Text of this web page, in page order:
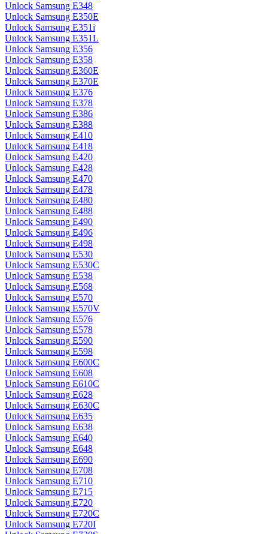
Unlock Samsung E348
Unlock Samsung E350E
Unlock Samsung E351i
Unlock Samsung E351L
Unlock Samsung E356
Unlock Samsung E358
Unlock Samsung E360E
Unlock Samsung E370E
Unlock Samsung E376
Unlock Samsung E378
Unlock Samsung E386
Unlock Samsung E388
Unlock Samsung E410
Unlock Samsung E418
Unlock Samsung E420
Unlock Samsung E428
Unlock Samsung E470
Unlock Samsung E478
Unlock Samsung E480
Unlock Samsung E488
Unlock Samsung E490
Unlock Samsung E496
Unlock Samsung E498
Unlock Samsung E530
Unlock Samsung E530C
Unlock Samsung E538
Unlock Samsung E568
Unlock Samsung E570
Unlock Samsung E570V
Unlock Samsung E576
Unlock Samsung E578
Unlock Samsung E590
Unlock Samsung E598
Unlock Samsung E600C
Unlock Samsung E608
Unlock Samsung E610C
Unlock Samsung E628
Unlock Samsung E630C
Unlock Samsung E635
Unlock Samsung E638
Unlock Samsung E640
Unlock Samsung E648
Unlock Samsung E690
Unlock Samsung E708
Unlock Samsung E710
Unlock Samsung E715
Unlock Samsung E720
Unlock Samsung E720C
Unlock Samsung E720I